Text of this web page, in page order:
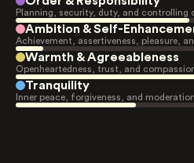
Planning, security, duty, and controlling
Ambition & Self-
Achievement, assertiveness, pleasure,
Warmth & Agreeableness
Openheartedness, trust, and
Tranquility
Inner peace, forgiveness, and